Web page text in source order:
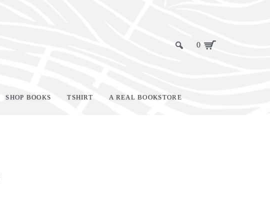
0
SHOP BOOKS TSHIRT A REAL BOOKSTORE